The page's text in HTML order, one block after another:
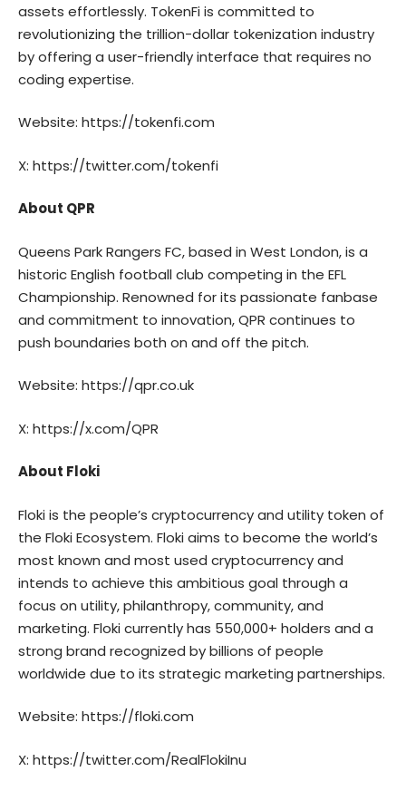
assets effortlessly. TokenFi is committed to
revolutionizing the trillion-dollar tokenization industry
by offering a user-friendly interface that requires no
coding expertise.
Website: https://tokenfi.com
X: https://twitter.com/tokenfi
About QPR
Queens Park Rangers FC, based in West London, is a
historic English football club competing in the EFL
Championship. Renowned for its passionate fanbase
and commitment to innovation, QPR continues to
push boundaries both on and off the pitch.
Website: https://qpr.co.uk
X: https://x.com/QPR
About Floki
Flokiis the people’s cryptocurrency and utility token of
the Floki Ecosystem. Floki aims to become the world’s
most known and most used cryptocurrency and
intends to achieve this ambitious goal through a
focus on utility, philanthropy, community, and
marketing. Floki currently has 550,000+ holders and a
strong brand recognized by billions of people
worldwide due to its strategic marketing partnerships.
Website: https://floki.com
X: https://twitter.com/RealFlokiInu